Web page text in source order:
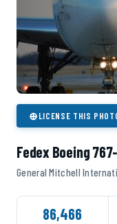
⊕LICENSE THIS
Fedex Boeing
General Mitchell
86,466